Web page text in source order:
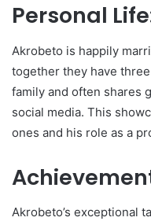
Personal
Akrobeto is happily
together they have
family and often shares
social media. This
ones and his role as a
Akrobeto’s exceptional